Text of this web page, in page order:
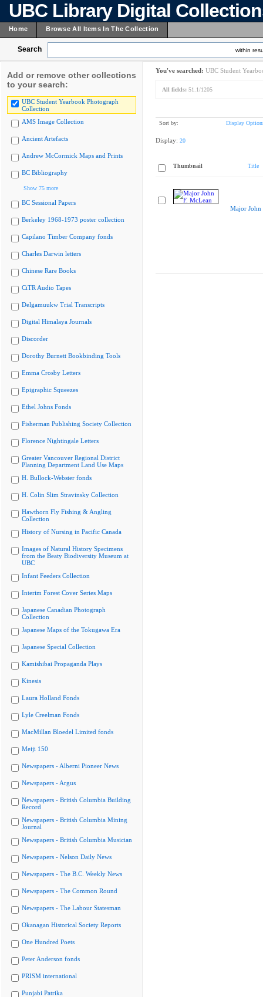
UBC Library Digital
Home Browse All Items In The Collection
Search within
Add or remove other collections
to your search:
UBC Student Yearbook Photograph
Collection
AMS Image Collection
Ancient Artefacts
Andrew McCormick Maps and Prints
BC Bibliography
Show 75 more
BC Sessional Papers
Berkeley 1968-1973 poster collection
Capilano Timber Company fonds
Charles Darwin letters
Chinese Rare Books
CiTR Audio Tapes
Delgamuukw Trial Transcripts
Digital Himalaya Journals
Discorder
Dorothy Burnett Bookbinding Tools
Emma Crosby Letters
Epigraphic Squeezes
Ethel Johns Fonds
Fisherman Publishing Society Collection
Florence Nightingale Letters
Greater Vancouver Regional District
Planning Department Land Use Maps
H. Bullock-Webster fonds
H. Colin Slim Stravinsky Collection
Hawthorn Fly Fishing & Angling
Collection
History of Nursing in Pacific Canada
Images of Natural History Specimens
from the Beaty Biodiversity Museum at
UBC
Infant Feeders Collection
Interim Forest Cover Series Maps
Japanese Canadian Photograph
Collection
Japanese Maps of the Tokugawa Era
Japanese Special Collection
Kamishibai Propaganda Plays
Kinesis
Laura Holland Fonds
Lyle Creelman Fonds
MacMillan Bloedel Limited fonds
Meiji 150
Newspapers - Alberni Pioneer News
Newspapers - Argus
Newspapers - British Columbia Building
Record
Newspapers - British Columbia Mining
Journal
Newspapers - British Columbia Musician
Newspapers - Nelson Daily News
Newspapers - The B.C. Weekly News
Newspapers - The Common Round
Newspapers - The Labour Statesman
Okanagan Historical Society Reports
One Hundred Poets
Peter Anderson fonds
PRISM international
Punjabi Patrika
You've searched: UBC Student
All fields: 51.1/1205
Sort by: Display
Display: 20
Thumbnail Title
Major John